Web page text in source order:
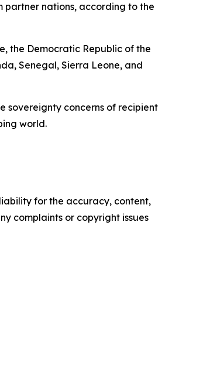
partner nations, according to the
the Democratic Republic of the
Senegal, Sierra Leone, and
sovereignty concerns of recipient
world.
for the accuracy, content,
complaints or copyright issues